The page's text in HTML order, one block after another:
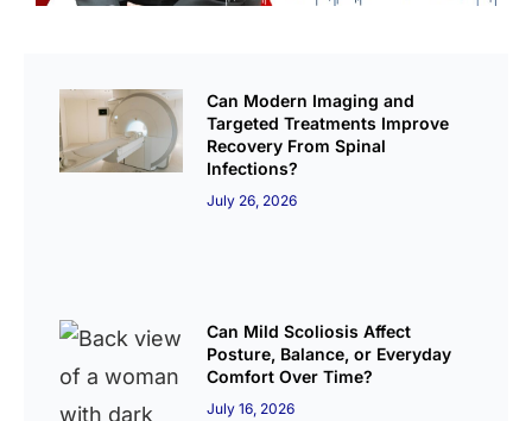
Can Modern Imaging and
Targeted Treatments Improve
Recovery From Spinal
Infections?
July 26, 2026
Can Mild Scoliosis Affect
Posture, Balance, or Everyday
Comfort Over Time?
July 16, 2026